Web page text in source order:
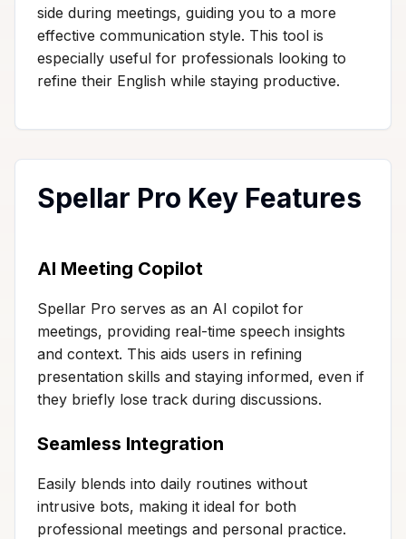
side during meetings, guiding you to a more
effective communication style. This tool is
especially useful for professionals looking to
refine their English while staying productive.
Spellar Pro Key Features
AI Meeting Copilot
Spellar Pro serves as an AI copilot for
meetings, providing real-time speech insights
and context. This aids users in refining
presentation skills and staying informed, even if
they briefly lose track during discussions.
Seamless Integration
Easily blends into daily routines without
intrusive bots, making it ideal for both
professional meetings and personal practice.